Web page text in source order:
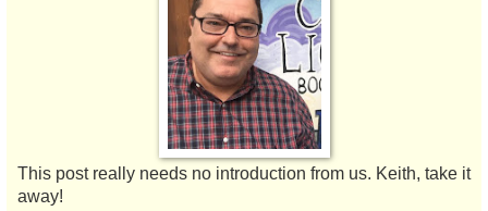
This post really needs no introduction from us. Keith, take it
away!